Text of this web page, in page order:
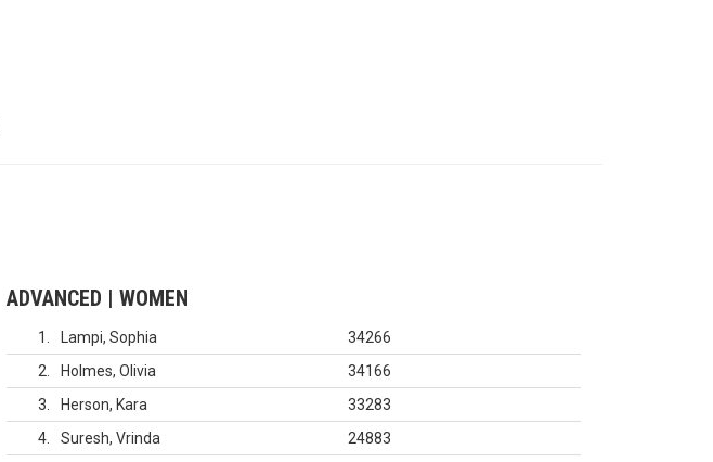
ADVANCED | WOMEN
1 Lampi, Sophia
34266
2
Holmes, Olivia
34166
3
Herson, Kara
33283
4
Suresh, Vrinda 24883